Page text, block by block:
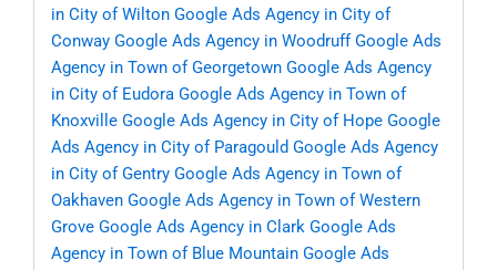
in City of Wilton Google Ads Agency in City of
Conway Google Ads Agency in Woodruff Google Ads
Agency in Town of Georgetown Google Ads Agency
in City of Eudora Google Ads Agency in Town of
Knoxville Google Ads Agency in City of Hope Google
Ads Agency in City of Paragould Google Ads Agency
in City of Gentry Google Ads Agency in Town of
Oakhaven Google Ads Agency in Town of Western
Grove Google Ads Agency in Clark Google Ads
Agency in Town of Blue Mountain Google Ads